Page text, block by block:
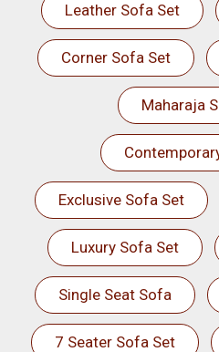
Leather Sofa Set
Corner Sofa Set
Maharaja
Exclusive Sofa Set
Luxury Sofa Set
Single Seat Sofa
7 Seater Sofa Set